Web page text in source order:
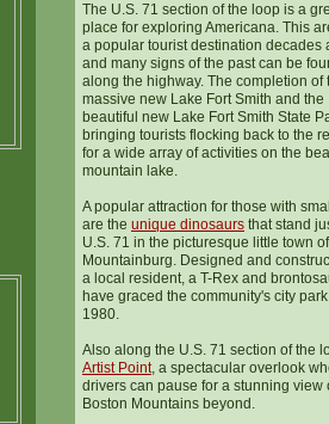
The U.S. 71 section of the loop is a
place for exploring Americana. This
a popular tourist destination decades
and many signs of the past can be
along the highway. The completion of
massive new Lake Fort Smith and the
beautiful new Lake Fort Smith State
bringing tourists flocking back to the
for a wide array of activities on the
mountain lake.
A popular attraction for those with
are the unique dinosaurs that stand
U.S. 71 in the picturesque little town of
Mountainburg. Designed and
a local resident, a T-Rex and
have graced the community's city
1980.
Also along the U.S. 71 section of the
Artist Point, a spectacular overlook
drivers can pause for a stunning view
Boston Mountains beyond.